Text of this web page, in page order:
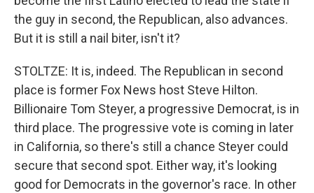
the guy in second, the Republican, also advances.
But it is still a nail biter, isn't it?
STOLTZE: It is, indeed. The Republican in second
place is former Fox News host Steve Hilton.
Billionaire Tom Steyer, a progressive Democrat, is in
third place. The progressive vote is coming in later
in California, so there's still a chance Steyer could
secure that second spot. Either way, it's looking
good for Democrats in the governor's race. In other